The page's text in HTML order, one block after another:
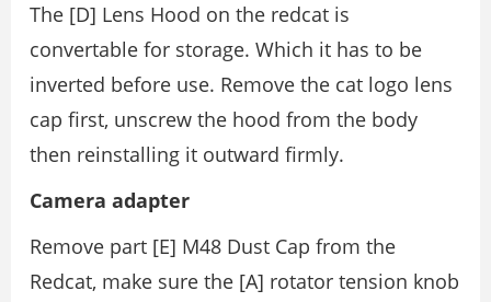
The [D] Lens Hood on the redcat is
convertable for storage. Which it has to be
inverted before use. Remove the cat logo lens
cap first, unscrew the hood from the body
then reinstalling it outward firmly.
Camera adapter
Remove part [E] M48 Dust Cap from the
Redcat, make sure the [A] rotator tension knob